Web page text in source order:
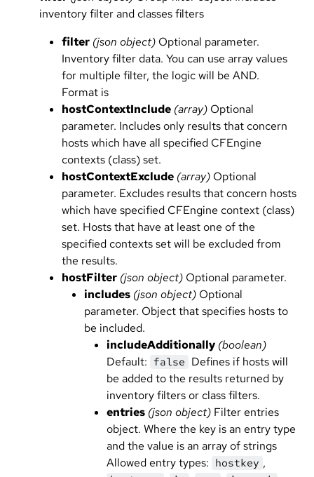
inventory filter and classes filters
filter (json object) Optional parameter.
Inventory filter data. You can use array values
for multiple filter, the logic will be AND.
Format is
hostContextInclude (array) Optional
parameter. Includes only results that concern
hosts which have all specified CFEngine
contexts (class) set.
hostContextExclude (array) Optional
parameter. Excludes results that concern hosts
which have specified CFEngine context (class)
set. Hosts that have at least one of the
specified contexts set will be excluded from
the results.
hostFilter (json object) Optional parameter.
includes (json object) Optional
parameter. Object that specifies hosts to
be included.
includeAdditionally (boolean)
Default: false Defines if hosts will
be added to the results returned by
inventory filters or class filters.
entries (json object) Filter entries
object. Where the key is an entry type
and the value is an array of strings
Allowed entry types: hostkey ,